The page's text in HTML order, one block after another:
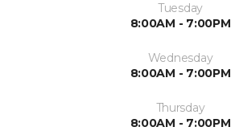
Tuesday
8:00AM - 7:00PM
Wednesday
8:00AM - 7:00PM
Thursday
8:00AM - 7:00PM